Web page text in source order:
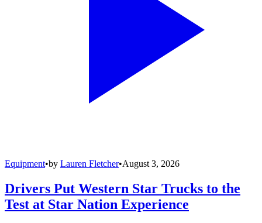
Equipment•by Lauren Fletcher•August 3, 2026
Drivers Put Western Star Trucks to the
Test at Star Nation Experience